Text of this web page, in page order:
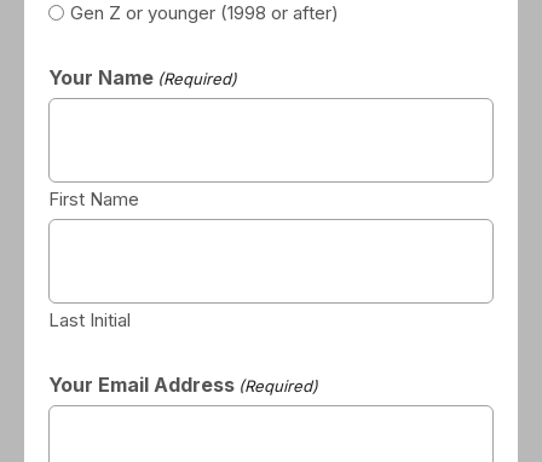
Gen Z or younger (1998 or after)
Your Name (Required)
First Name
Last Initial
Your Email Address (Required)